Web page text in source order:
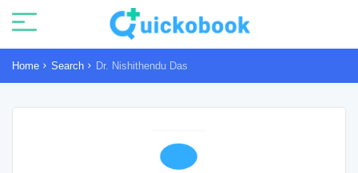
Home Search Dr. Nishithendu Das